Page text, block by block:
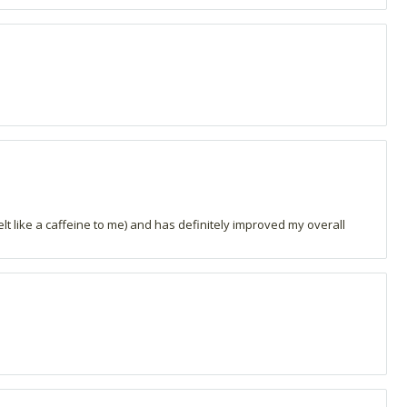
like a caffeine to me) and has definitely improved my overall